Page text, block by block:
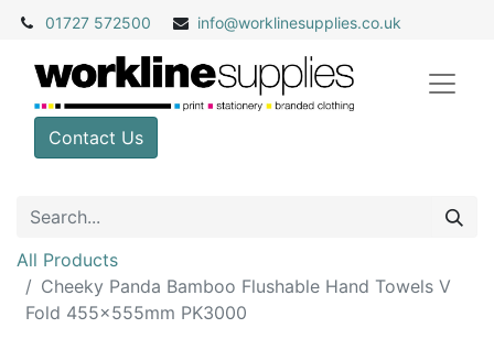
01727 572500 info@worklinesupplies.co.uk
Contact Us
All Products
Cheeky Panda Bamboo Flushable Hand Towels V
Fold 455x555mm PK3000